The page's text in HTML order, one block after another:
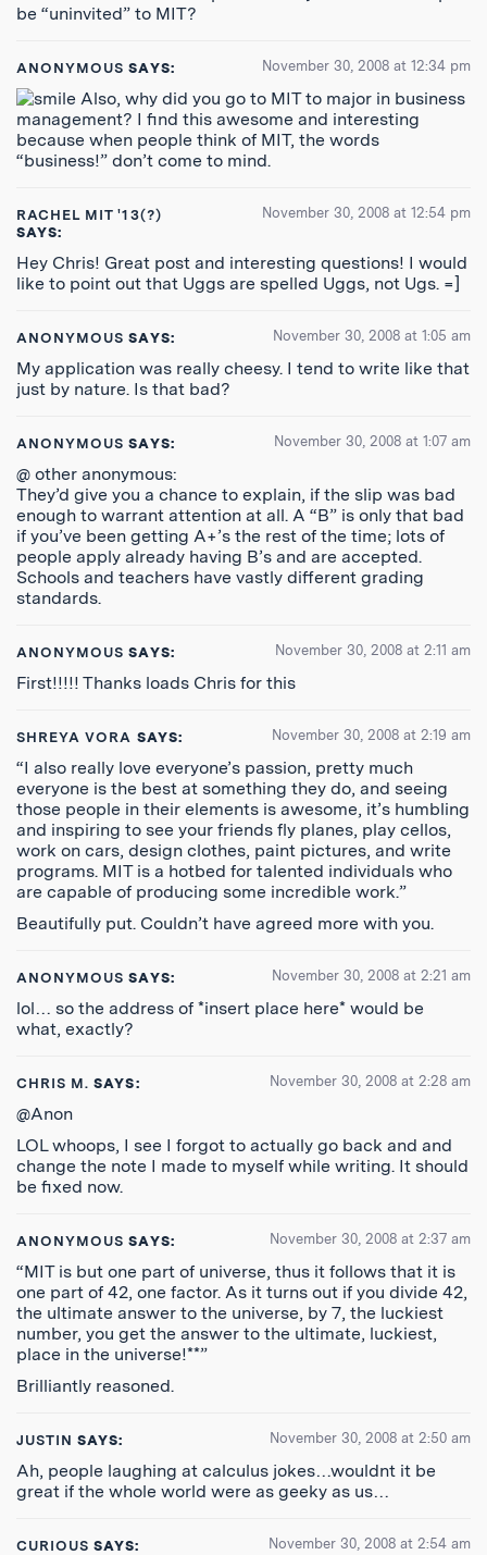
be “uninvited” to MIT?
ANONYMOUS SAYS: November 30, 2008 at 12:34 pm
Also, why did you go to MIT to major in business
management? I find this awesome and interesting
because when people think of MIT, the words
“business!” don’t come to mind.
RACHEL MIT '13(?)
SAYS:
November 30, 2008 at 12:54 pm
Hey Chris! Great post and interesting questions! I would
like to point out that Uggs are spelled Uggs, not Ugs. =]
ANONYMOUS SAYS: November 30, 2008 at 1:05 am
My application was really cheesy. I tend to write like that
just by nature. Is that bad?
ANONYMOUS SAYS: November 30, 2008 at 1:07 am
@ other anonymous:
They’d give you a chance to explain, if the slip was bad
enough to warrant attention at all. A “B” is only that bad
if you’ve been getting A+’s the rest of the time; lots of
people apply already having B’s and are accepted.
Schools and teachers have vastly different grading
standards.
ANONYMOUS SAYS: November 30, 2008 at 2:11 am
First!!!!! Thanks loads Chris for this
SHREYA VORA SAYS: November 30, 2008 at 2:19 am
“I also really love everyone’s passion, pretty much
everyone is the best at something they do, and seeing
those people in their elements is awesome, it’s humbling
and inspiring to see your friends fly planes, play cellos,
work on cars, design clothes, paint pictures, and write
programs. MIT is a hotbed for talented individuals who
are capable of producing some incredible work.”
Beautifully put. Couldn’t have agreed more with you.
ANONYMOUS SAYS: November 30, 2008 at 2:21 am
lol… so the address of *insert place here* would be
what, exactly?
CHRIS M. SAYS: November 30, 2008 at 2:28 am
@Anon
LOL whoops, I see I forgot to actually go back and and
change the note I made to myself while writing. It should
be fixed now.
ANONYMOUS SAYS: November 30, 2008 at 2:37 am
“MIT is but one part of universe, thus it follows that it is
one part of 42, one factor. As it turns out if you divide 42,
the ultimate answer to the universe, by 7, the luckiest
number, you get the answer to the ultimate, luckiest,
place in the universe!**”
Brilliantly reasoned.
JUSTIN SAYS: November 30, 2008 at 2:50 am
Ah, people laughing at calculus jokes…wouldnt it be
great if the whole world were as geeky as us…
CURIOUS SAYS: November 30, 2008 at 2:54 am